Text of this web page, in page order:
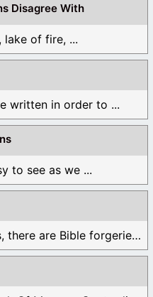
Disagree With
lake of fire, ...
written in order to ...
to see as we ...
Although Mormons deny this, there are Bible forgeries ...